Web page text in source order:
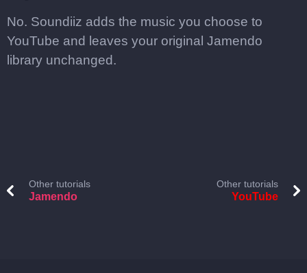
No. Soundiiz adds the music you choose to
YouTube and leaves your original Jamendo
library unchanged.
Other tutorials
Jamendo
Other tutorials
YouTube